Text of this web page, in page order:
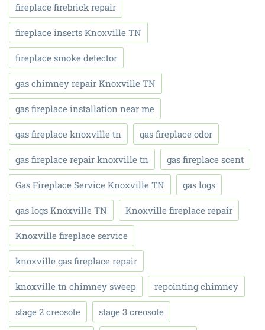
fireplace firebrick repair
fireplace inserts Knoxville TN
fireplace smoke detector
gas chimney repair Knoxville TN
gas fireplace installation near me
gas fireplace knoxville tn gas fireplace odor
gas fireplace repair knoxville tn gas fireplace scent
Gas Fireplace Service Knoxville TN gas logs
gas logs Knoxville TN Knoxville fireplace repair
Knoxville fireplace service
knoxville gas fireplace repair
knoxville tn chimney sweep repointing chimney
stage 2 creosote stage 3 creosote